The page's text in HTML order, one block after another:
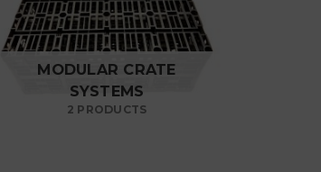
MODULAR CRATE
SYSTEMS
2 PRODUCTS